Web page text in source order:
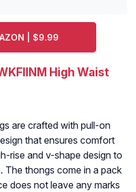
| $9.99
High Waist
are crafted with pull-on
that ensures comfort
rise and v-shape design to
The thongs come in a pack
does not leave any marks